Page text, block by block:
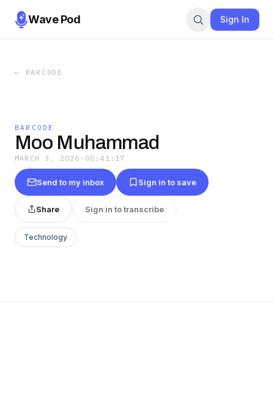
Wave Pod Sign In
← BARCODE
BARCODE
Moo Muhammad
MARCH 3, 2026 · 00:41:17
Send to my inbox Sign in to save
Share Sign in to transcribe
Technology